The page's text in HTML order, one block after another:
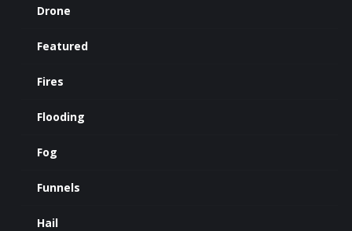
Drone
Featured
Fires
Flooding
Fog
Funnels
Hail